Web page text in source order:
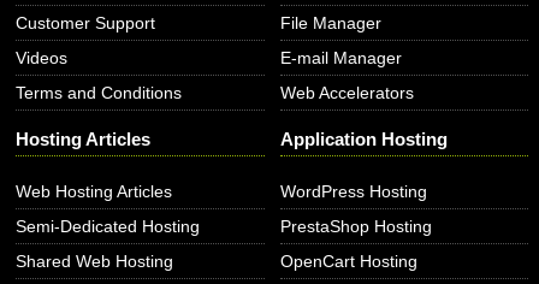
Customer Support
Videos
Terms and Conditions
File Manager
E-mail Manager
Web Accelerators
Hosting Articles
Web Hosting Articles
Semi-Dedicated Hosting
Shared Web Hosting
Application Hosting
WordPress Hosting
PrestaShop Hosting
OpenCart Hosting